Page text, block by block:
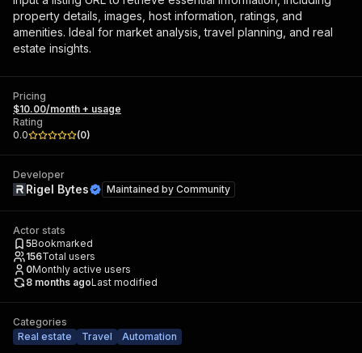
property details, images, host information, ratings, and
amenities. Ideal for market analysis, travel planning, and real
estate insights.
Pricing
$10.00/month + usage
Rating
0.0
(0)
Developer
Rigel Bytes Maintained by Community
Actor stats
5Bookmarked
156Total users
0Monthly active users
8 months agoLast modified
Categories
Real estate
Travel Automation